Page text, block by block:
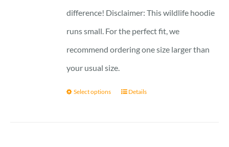
difference! Disclaimer: This wildlife hoodie
runs small. For the perfect fit, we
recommend ordering one size larger than
your usual size.
Select options Details